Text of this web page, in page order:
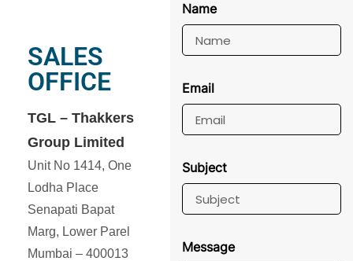
SALES
OFFICE
TGL – Thakkers
Group Limited
Unit No 1414, One
Lodha Place
Senapati Bapat
Marg, Lower Parel
Mumbai – 400013
Name
Email
Subject
Message